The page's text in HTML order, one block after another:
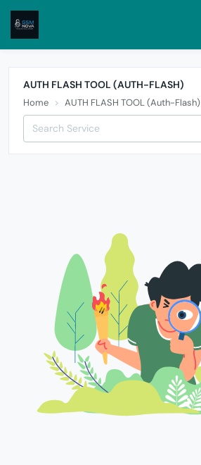
AUTH FLASH TOOL (AUTH-FLASH)
Home AUTH FLASH TOOL (Auth-Flash)